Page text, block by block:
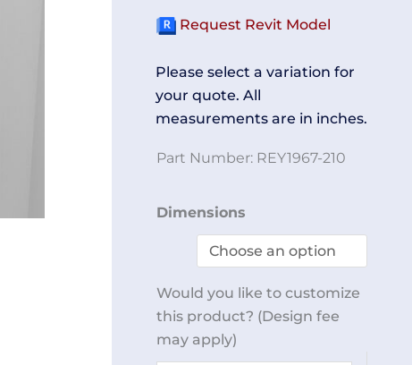
Request Revit Model
Please select a variation for
your quote. All
measurements are in inches.
Part Number: REY1967-210
Dimensions
Would you like to customize
this product? (Design fee
may apply)
Wall
Mount
Dispenser
210
quantity